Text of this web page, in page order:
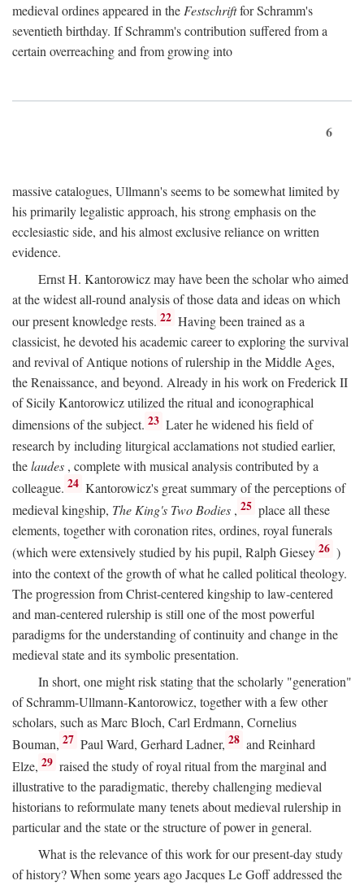
medieval ordines appeared in the Festschriftfor Schramm's
seventieth birthday. If Schramm's contribution suffered from a
certain overreaching and from growing into
6
massive catalogues, Ullmann's seems to be somewhat limited by
his primarily legalistic approach, his strong emphasis on the
ecclesiastic side, and his almost exclusive reliance on written
evidence.
Ernst H. Kantorowicz may have been the scholar who aimed
at the widest all-round analysis of those data and ideas on which
our present knowledge rests. 22 Having been trained as a
classicist, he devoted his academic career to exploring the survival
and revival of Antique notions of rulership in the Middle Ages,
the Renaissance, and beyond. Already in his work on Frederick II
of Sicily Kantorowicz utilized the ritual and iconographical
dimensions of the subject. 23 Later he widened his field of
research by including liturgical acclamations not studied earlier,
thelaudes , complete with musical analysis contributed by a
colleague. 24 Kantorowicz's great summary of the perceptions of
medieval kingship, The King's Two Bodies , 25 place all these
elements, together with coronation rites, ordines, royal funerals
(which were extensively studied by his pupil, Ralph Giesey 26 )
into the context of the growth of what he called political theology.
The progression from Christ-centered kingship to law-centered
and man-centered rulership is still one of the most powerful
paradigms for the understanding of continuity and change in the
medieval state and its symbolic presentation.
In short, one might risk stating that the scholarly "generation"
of Schramm-Ullmann-Kantorowicz, together with a few other
scholars, such as Marc Bloch, Carl Erdmann, Cornelius
Bouman, 27 Paul Ward, Gerhard Ladner, 28 and Reinhard
Elze, 29 raised the study of royal ritual from the marginal and
illustrative to the paradigmatic, thereby challenging medieval
historians to reformulate many tenets about medieval rulership in
particular and the state or the structure of power in general.
What is the relevance of this work for our present-day study
of history? When some years ago Jacques Le Goff addressed the